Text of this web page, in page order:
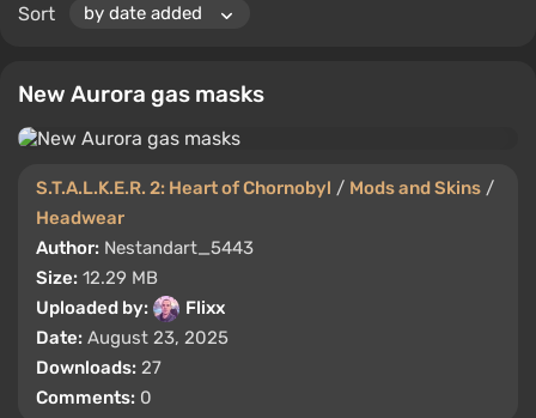
Sort
New Aurora gas masks
S.T.A.L.K.E.R. 2: Heart of Chornobyl / Mods and Skins /
Headwear
Author: Nestandart_5443
Size: 12.29 MB
Uploaded by:
Flixx
Date: August 23, 2025
Downloads: 27
Comments: 0